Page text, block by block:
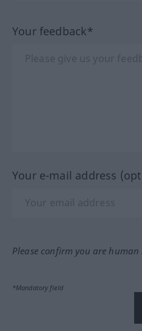
Your feedback*
Your e-mail address
Please confirm you are
*Mandatory field